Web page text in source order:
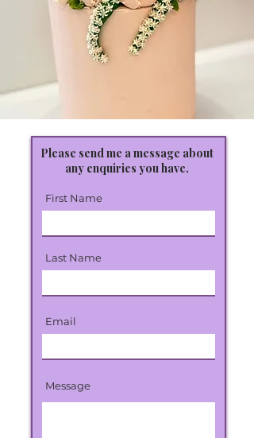
Please send me a message about
any enquiries you have.
First Name
Last Name
Email
Message